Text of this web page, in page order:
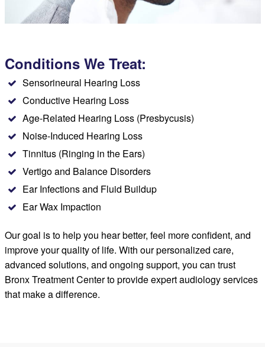
Conditions We Treat:
Sensorineural Hearing Loss
Conductive Hearing Loss
Age-Related Hearing Loss (Presbycusis)
Noise-Induced Hearing Loss
Tinnitus (Ringing in the Ears)
Vertigo and Balance Disorders
Ear Infections and Fluid Buildup
Ear Wax Impaction
Our goal is to help you hear better, feel more confident, and
improve your quality of life. With our personalized care,
advanced solutions, and ongoing support, you can trust
Bronx Treatment Center to provide expert audiology services
that make a difference.